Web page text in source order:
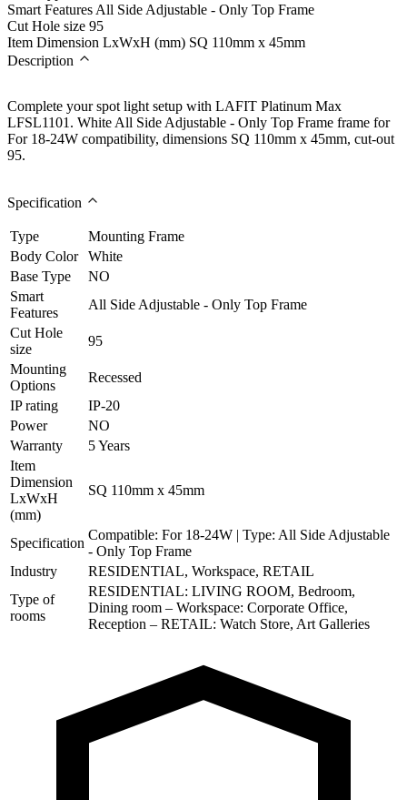
Smart Features All Side Adjustable - Only Top Frame
Cut Hole size 95
Item Dimension LxWxH (mm) SQ 110mm x 45mm
Description
Complete your spot light setup with LAFIT Platinum Max
LFSL1101. White All Side Adjustable - Only Top Frame frame for
For 18-24W compatibility, dimensions SQ 110mm x 45mm, cut-out
95.
Specification
Type
Mounting Frame
Body Color
White
Base Type
NO
Smart
Features
All Side Adjustable - Only Top Frame
Cut Hole
size
95
Mounting
Options
Recessed
IP rating
IP-20
Power
NO
Warranty
5 Years
Item
Dimension
LxWxH
(mm)
SQ 110mm x 45mm
Specification
Compatible: For 18-24W | Type: All Side Adjustable
- Only Top Frame
Industry
RESIDENTIAL, Workspace, RETAIL
Type of
rooms
RESIDENTIAL: LIVING ROOM, Bedroom,
Dining room – Workspace: Corporate Office,
Reception – RETAIL: Watch Store, Art Galleries